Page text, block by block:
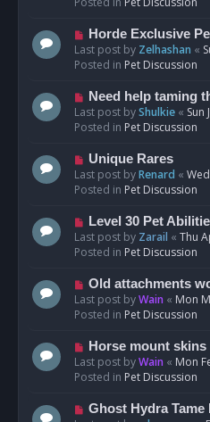
s
t
N
e
w
o
s
t
Horde Exclusive
Last post by Zelhashan «
Posted in Pet Discussion
N
e
w
o
s
t
Need help taming
Last post byShulkie « Sun
Posted in Pet Discussion
N
e
w
o
s
t
Unique Rares
Last post byRenard «
Posted in Pet Discussion
N
e
w
o
s
t
Level 30 Pet
Last post by Zarail « Thu
Posted in Pet Discussion
N
e
w
o
s
t
Old attachments
Last post byWain « Mon
Posted in Pet Discussion
N
e
w
o
Horse mount skins
Last post byWain « Mon
Posted in Pet Discussion
N
Ghost Hydra Tame